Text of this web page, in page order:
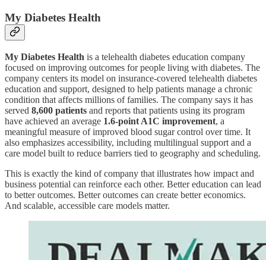
My Diabetes Health
My Diabetes Health is a telehealth diabetes education company
focused on improving outcomes for people living with diabetes. The
company centers its model on insurance-covered telehealth diabetes
education and support, designed to help patients manage a chronic
condition that affects millions of families. The company says it has
served 8,600 patients and reports that patients using its program
have achieved an average 1.6-point A1C improvement, a
meaningful measure of improved blood sugar control over time. It
also emphasizes accessibility, including multilingual support and a
care model built to reduce barriers tied to geography and scheduling.
This is exactly the kind of company that illustrates how impact and
business potential can reinforce each other. Better education can lead
to better outcomes. Better outcomes can create better economics.
And scalable, accessible care models matter.